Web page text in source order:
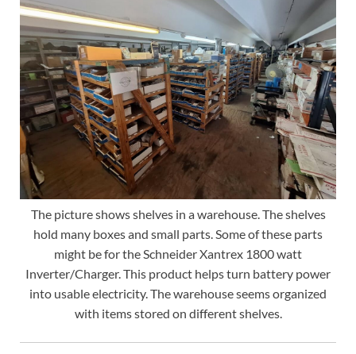
The picture shows shelves in a warehouse. The shelves
hold many boxes and small parts. Some of these parts
might be for the Schneider Xantrex 1800 watt
Inverter/Charger. This product helps turn battery power
into usable electricity. The warehouse seems organized
with items stored on different shelves.